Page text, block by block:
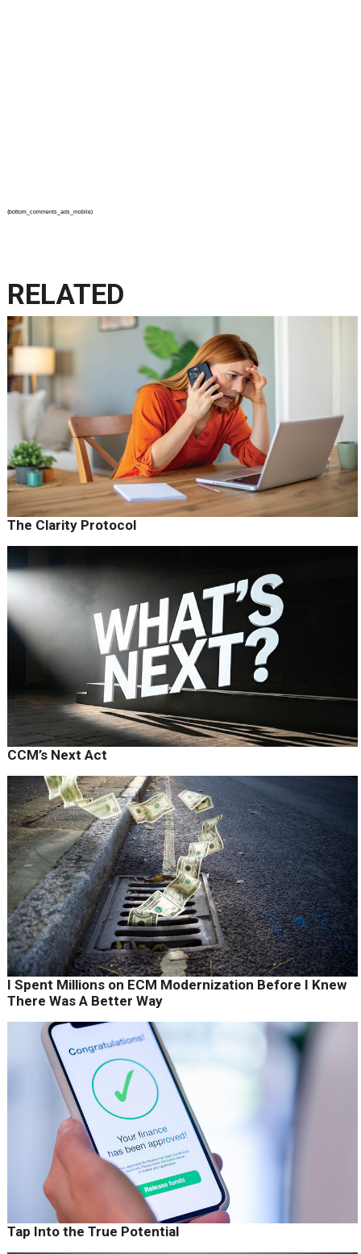
{bottom_comments_ads_mobile}
RELATED
The Clarity Protocol
CCM’s Next Act
I Spent Millions on ECM Modernization Before I Knew
There Was A Better Way
Tap Into the True Potential